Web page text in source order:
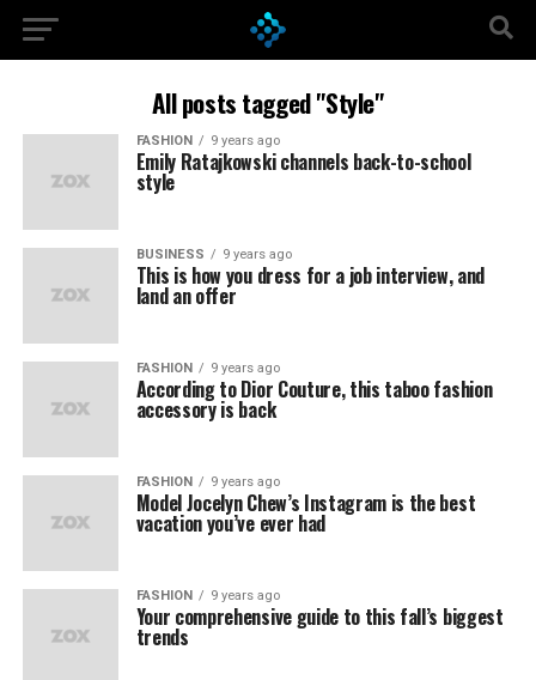
All posts tagged "Style"
FASHION 9 years ago
Emily Ratajkowski channels back-to-school
style
BUSINESS 9 years ago
This is how you dress for a job interview, and
land an offer
FASHION 9 years ago
According to Dior Couture, this taboo fashion
accessory is back
FASHION 9 years ago
Model Jocelyn Chew’s Instagram is the best
vacation you’ve ever had
FASHION 9 years ago
Your comprehensive guide to this fall’s biggest
trends